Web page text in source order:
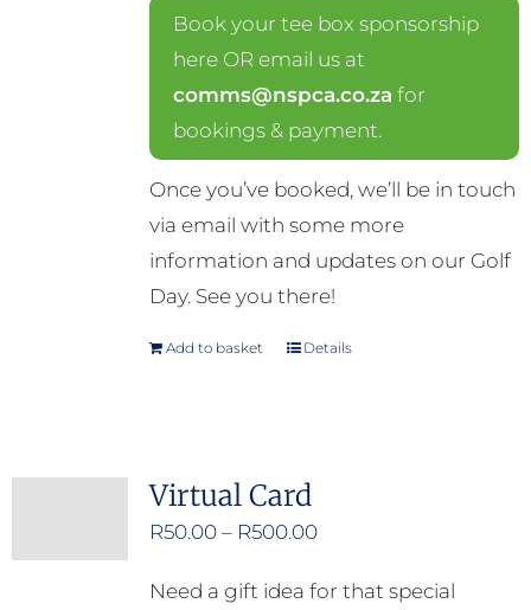
Book your tee box sponsorship
here OR email us at
comms@nspca.co.za for
bookings & payment.
Once you’ve booked, we’ll be in touch
via email with some more
information and updates on our Golf
Day. See you there!
Add to basket Details
Virtual Card
R50.00 – R500.00Price
R50.00
Need a gift idea for that special